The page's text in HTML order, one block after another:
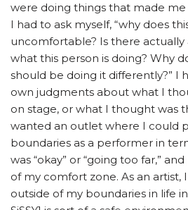
were doing things that made
I had to ask myself, “why does
uncomfortable? Is there
what this person is doing? Why
should be doing it differently?” I
own judgments about what I
on stage, or what I thought was
wanted an outlet where I could
boundaries as a performer in
was “okay” or “going too far,”
of my comfort zone. As an artist,
outside of my boundaries in life